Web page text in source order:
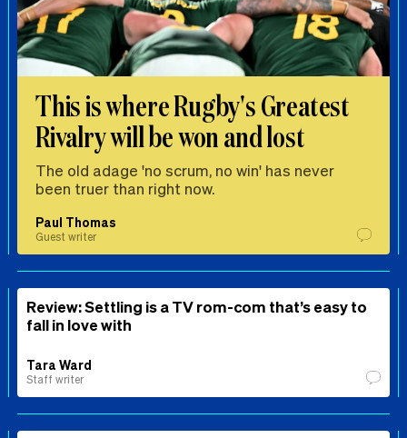
This is where Rugby's Greatest
Rivalry will be won and lost
The old adage 'no scrum, no win' has never
been truer than right now.
Paul Thomas
Guest writer
Review: Settling is a TV rom-com that’s easy to
fall in love with
Tara Ward
Staff writer